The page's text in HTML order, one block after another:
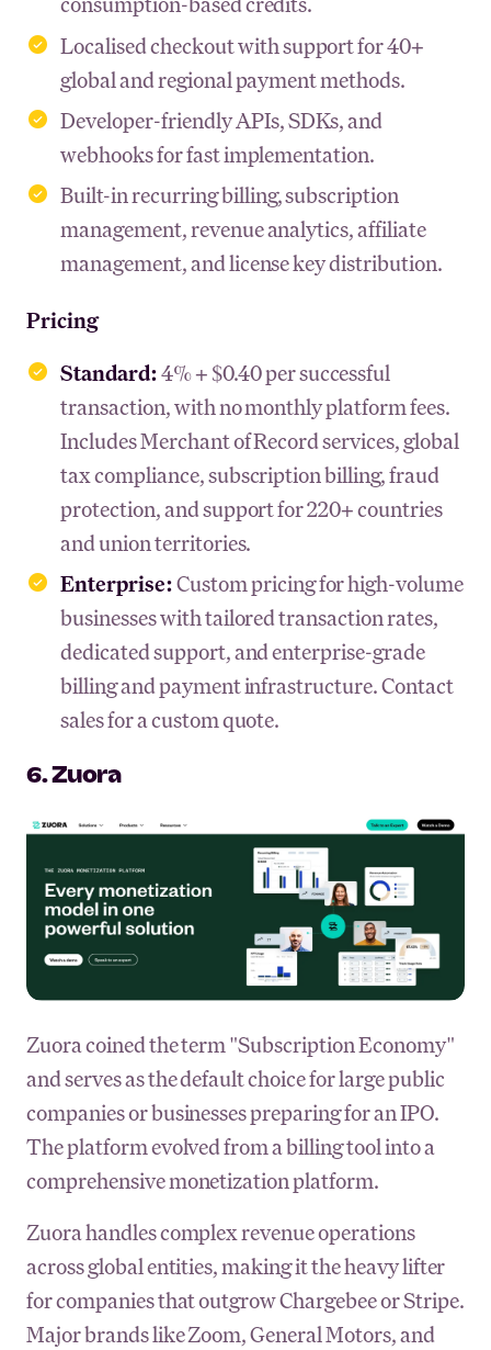
Localised checkout with support for 40+
global and regional payment methods.
Developer-friendly APIs, SDKs, and
webhooks for fast implementation.
Built-in recurring billing, subscription
management, revenue analytics, affiliate
management, and license key distribution.
Pricing
Standard:4% + $0.40 per successful
transaction, with no monthly platform fees.
Includes Merchant of Record services, global
tax compliance, subscription billing, fraud
protection, and support for 220+ countries
and union territories.
Enterprise:Custom pricing for high-volume
businesses with tailored transaction rates,
dedicated support, and enterprise-grade
billing and payment infrastructure. Contact
sales for a custom quote.
6. Zuora
Zuora coined the term "Subscription Economy"
and serves as the default choice for large public
companies or businesses preparing for an IPO.
The platform evolved from a billing tool into a
comprehensive monetization platform.
Zuora handles complex revenue operations
across global entities, making it the heavy lifter
for companies that outgrow Chargebee or Stripe.
Major brands like Zoom, General Motors, and